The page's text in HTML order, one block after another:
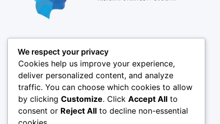
Pages
About
Results
Offices
Insights
We respect your privacy
Cookies help us improve your experience,
deliver personalized content, and analyze
traffic. You can choose which cookies to allow
by clicking Customize. Click Accept All to
consent or Reject All to decline non-essential